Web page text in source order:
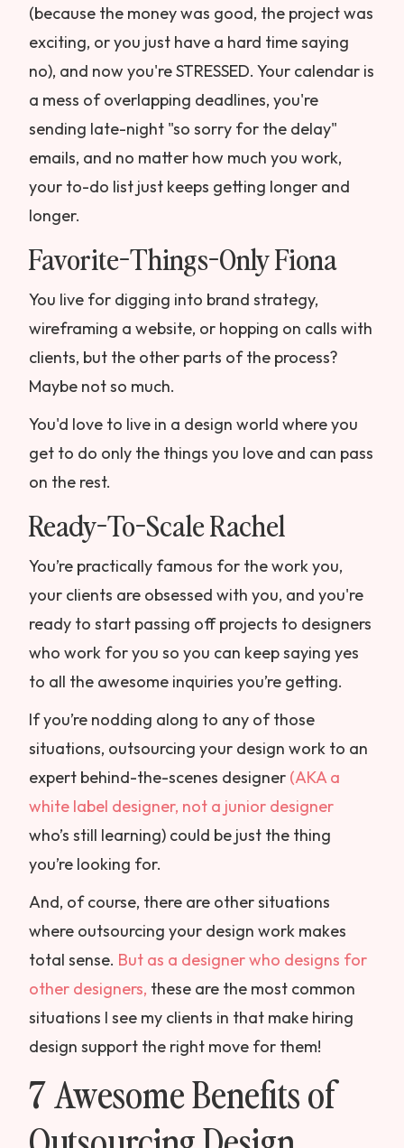
(because the money was good, the project was
exciting, or you just have a hard time saying
no), and now you're STRESSED. Your calendar is
a mess of overlapping deadlines, you're
sending late-night "so sorry for the delay"
emails, and no matter how much you work,
your to-do list just keeps getting longer and
longer.
Favorite-Things-Only Fiona
You live for digging into brand strategy,
wireframing a website, or hopping on calls with
clients, but the other parts of the process?
Maybe not so much.
You'd love to live in a design world where you
get to do only the things you love and can pass
on the rest.
Ready-To-Scale Rachel
You’re practically famous for the work you,
your clients are obsessed with you, and you're
ready to start passing off projects to designers
who work for you so you can keep saying yes
to all the awesome inquiries you’re getting.
If you’re nodding along to any of those
situations, outsourcing your design work to an
expert behind-the-scenes designer (AKA a
white label designer, not a junior designer
who’s still learning) could be just the thing
you’re looking for.
And, of course, there are other situations
where outsourcing your design work makes
total sense. But as a designer who designs for
other designers, these are the most common
situations I see my clients in that make hiring
design support the right move for them!
7 Awesome Benefits of